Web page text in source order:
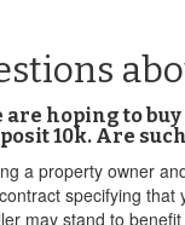
are hoping to
10k. Are
a property owner
specifying
may stand to